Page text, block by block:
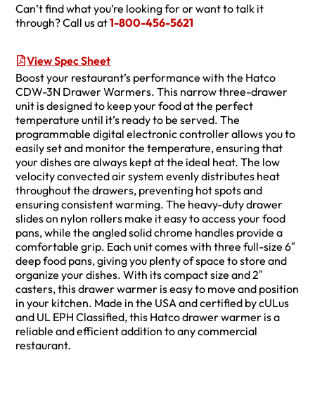
Can’t find what you’re looking for or want to talk it
through? Call us at1-800-456-5621
View Spec Sheet
Boost your restaurant’s performance with the Hatco
CDW-3N Drawer Warmers. This narrow three-drawer
unit is designed to keep your food at the perfect
temperature until it’s ready to be served. The
programmable digital electronic controller allows you to
easily set and monitor the temperature, ensuring that
your dishes are always kept at the ideal heat. The low
velocity convected air system evenly distributes heat
throughout the drawers, preventing hot spots and
ensuring consistent warming. The heavy-duty drawer
slides on nylon rollers make it easy to access your food
pans, while the angled solid chrome handles provide a
comfortable grip. Each unit comes with three full-size 6″
deep food pans, giving you plenty of space to store and
organize your dishes. With its compact size and 2″
casters, this drawer warmer is easy to move and position
in your kitchen. Made in the USA and certified by cULus
and UL EPH Classified, this Hatco drawer warmer is a
reliable and efficient addition to any commercial
restaurant.